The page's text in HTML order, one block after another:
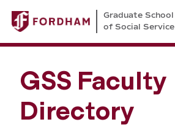
Graduate School
of Social Service
GSS Faculty
Directory